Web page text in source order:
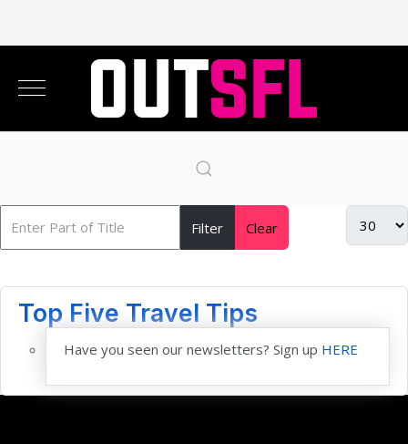
Filter Clear
Top Five Travel Tips
Have you seen our newsletters? Sign up HERE